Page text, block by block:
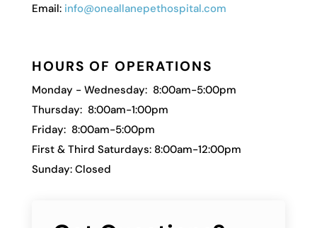
Email: info@oneallanepethospital.com
HOURS OF OPERATIONS
Monday - Wednesday: 8:00am-5:00pm
Thursday: 8:00am-1:00pm
Friday: 8:00am-5:00pm
First & Third Saturdays: 8:00am-12:00pm
Sunday: Closed